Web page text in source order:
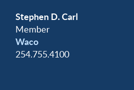
Stephen D. Carl
Member
Waco
254.755.4100